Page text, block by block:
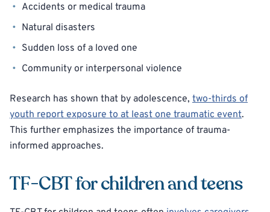
Accidents or medical trauma
Natural disasters
Sudden loss of a loved one
Community or interpersonal violence
Research has shown that by adolescence, two-thirds of
youth report exposure to at least one traumatic event.
This further emphasizes the importance of trauma-
informed approaches.
TF-CBT for children and teens